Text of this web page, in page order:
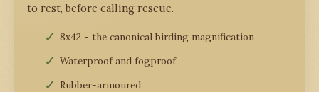
to rest, before calling rescue.
8x42 - the canonical birding magnification
Waterproof and fogproof
Rubber-armoured